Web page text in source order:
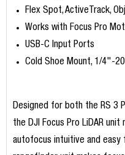
Flex Spot, ActiveTrack,
Works with Focus Pro
USB-C Input Ports
Cold Shoe Mount, 1/4"-
Designed for both the RS 3
the DJI Focus Pro LiDAR
autofocus intuitive and easy